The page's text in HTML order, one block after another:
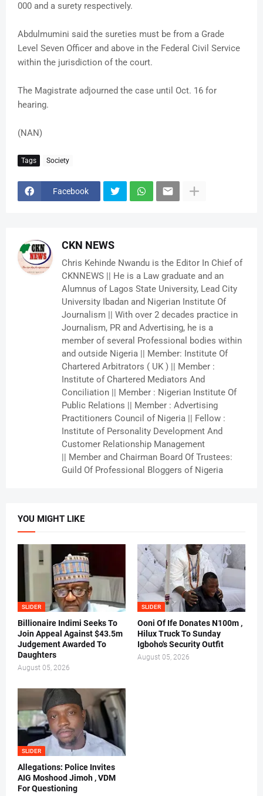
000 and a surety respectively.
Abdulmumini said the sureties must be from a Grade
Level Seven Officer and above in the Federal Civil Service
within the jurisdiction of the court.
The Magistrate adjourned the case until Oct. 16 for
hearing.
(NAN)
Tags Society
Facebook
CKN NEWS
Chris Kehinde Nwandu is the Editor In Chief of
CKNNEWS || He is a Law graduate and an
Alumnus of Lagos State University, Lead City
University Ibadan and Nigerian Institute Of
Journalism || With over 2 decades practice in
Journalism, PR and Advertising, he is a
member of several Professional bodies within
and outside Nigeria || Member: Institute Of
Chartered Arbitrators ( UK ) || Member :
Institute of Chartered Mediators And
Conciliation || Member : Nigerian Institute Of
Public Relations || Member : Advertising
Practitioners Council of Nigeria || Fellow :
Institute of Personality Development And
Customer Relationship Management
|| Member and Chairman Board Of Trustees:
Guild Of Professional Bloggers of Nigeria
YOU MIGHT LIKE
SLIDER
Billionaire Indimi Seeks To
Join Appeal Against $43.5m
Judgement Awarded To
Daughters
August 05, 2026
SLIDER
Ooni Of Ife Donates N100m ,
Hilux Truck To Sunday
Igboho's Security Outfit
August 05, 2026
SLIDER
Allegations: Police Invites
AIG Moshood Jimoh , VDM
For Questioning